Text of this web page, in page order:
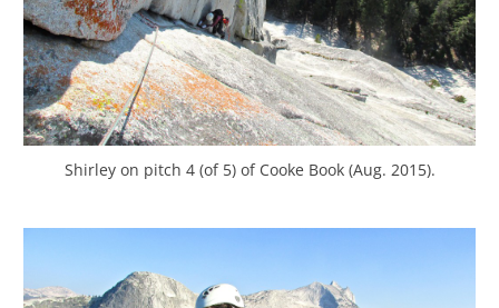
Shirley on pitch 4 (of 5) of Cooke Book (Aug. 2015).